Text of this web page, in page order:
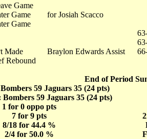
Game
Game
for Josiah Scacco
Game
Made Braylon Edwards Assist
Rebound
End of Period
59 Jaguars 35 (24 pts)
59 Jaguars 35 (24 pts)
1 for 0 oppo pts
7 for 9 pts
8/18 for 44.4 %
2/4 for 50.0 %